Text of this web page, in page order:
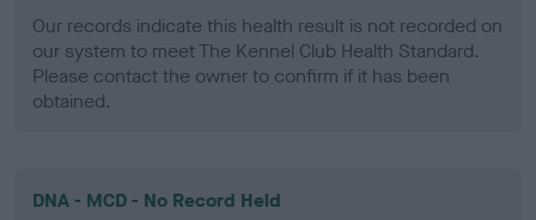
Our records indicate this health result is not recorded on
our system to meet The Kennel Club Health Standard.
Please contact the owner to confirm if it has been
obtained.
DNA - MCD - No Record Held